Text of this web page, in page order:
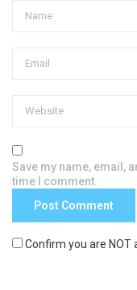
Save my name, email,
time I comment.
Confirm you are NOT